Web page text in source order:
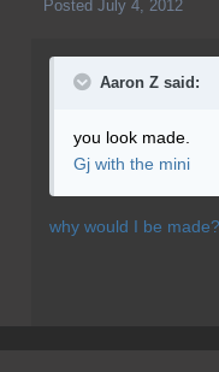
Posted July 4, 2012
Aaron Z said:
you look made.
Gj with the mini
why would I be